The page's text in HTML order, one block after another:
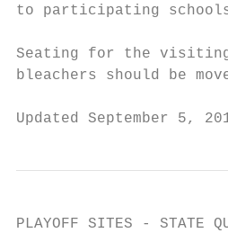
to participating
Seating for the visiting
bleachers should be
Updated
PLAYOFF SITES -